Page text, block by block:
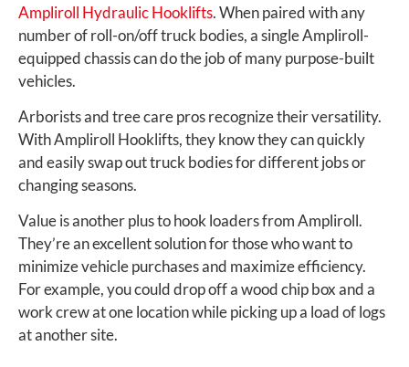
Ampliroll Hydraulic Hooklifts. When paired with any
number of roll-on/off truck bodies, a single Ampliroll-
equipped chassis can do the job of many purpose-built
vehicles.
Arborists and tree care pros recognize their versatility.
With Ampliroll Hooklifts, they know they can quickly
and easily swap out truck bodies for different jobs or
changing seasons.
Value is another plus to hook loaders from Ampliroll.
They’re an excellent solution for those who want to
minimize vehicle purchases and maximize efficiency.
For example, you could drop off a wood chip box and a
work crew at one location while picking up a load of logs
at another site.